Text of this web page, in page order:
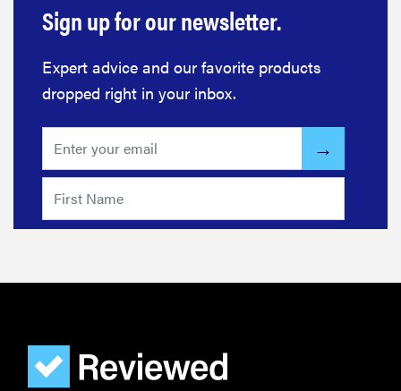
Sign up for our newsletter.
Expert advice and our favorite products
dropped right in your inbox.